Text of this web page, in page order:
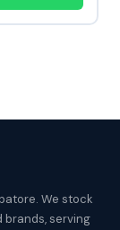
We stock
brands, serving